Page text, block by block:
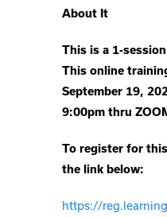
About It
This is a 1-
This online
September 19,
9:00pm thru
To register for
the link below:
https://